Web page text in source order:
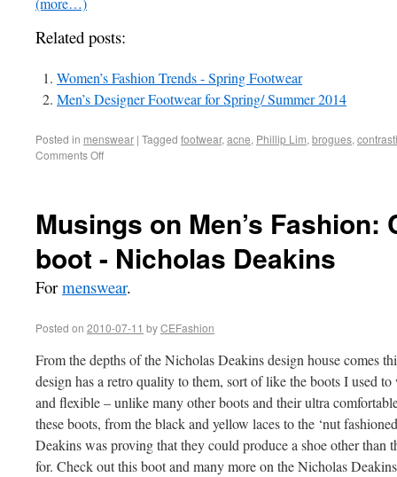
Related posts:
Women’s Fashion Trends - Spring Footwear
Men’s Designer Footwear for Spring/ Summer 2014
Posted in menswear | Tagged footwear, acne, Phillip Lim, brogues,
Comments Off
Musings on Men’s Fashion:
boot - Nicholas Deakins
Formenswear.
Posted on 2010-07-11 byCEFashion
From the depths of the Nicholas Deakins design house comes
design has a retro quality to them, sort of like the boots I used
and flexible – unlike many other boots and their ultra
these boots, from the black and yellow laces to the ‘nut
Deakins was proving that they could produce a shoe other than
for. Check out this boot and many more on the Nicholas